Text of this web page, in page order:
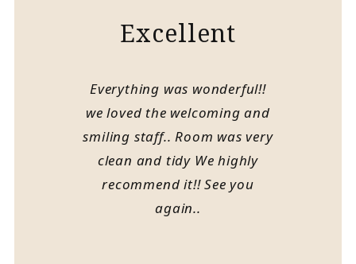
Excellent
Everything was wonderful!!
we loved the welcoming and
smiling staff.. Room was very
clean and tidy We highly
recommend it!! See you
again..